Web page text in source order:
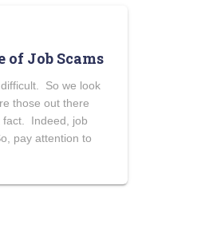
of Job Scams
So we look
those out there
fact. Indeed, job
pay attention to